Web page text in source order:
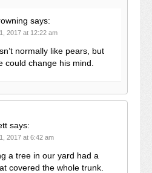
says:
2017 at 12:22 am
normally like pears, but
could change his mind.
says:
2017 at 6:42 am
a tree in our yard had a
covered the whole trunk.